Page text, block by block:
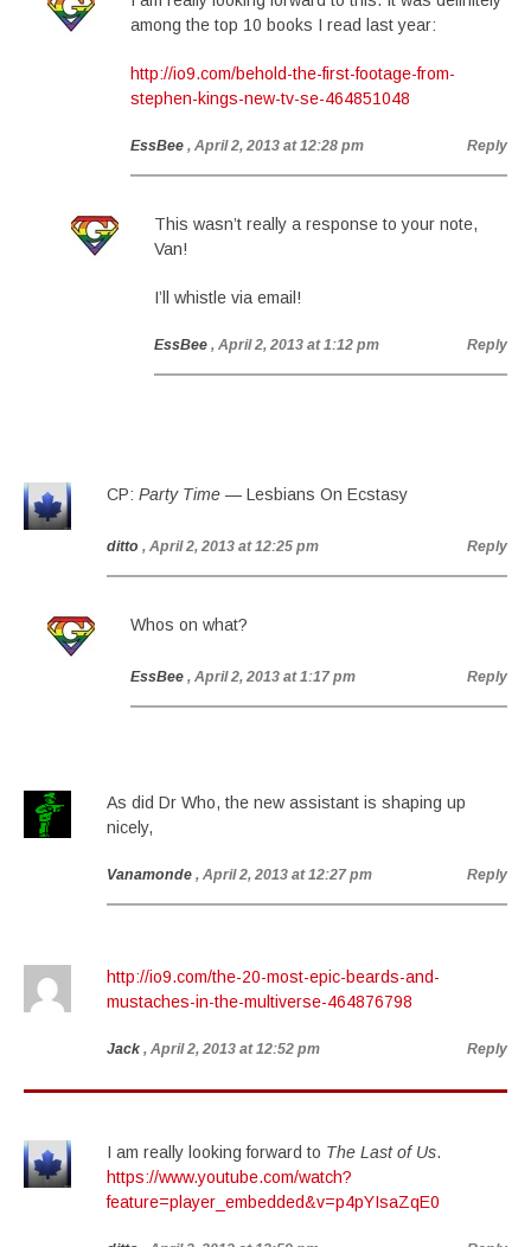
among the top 10 books I read last year:
http://io9.com/behold-the-first-footage-from-
stephen-kings-new-tv-se-464851048
EssBee , April 2, 2013 at 12:28 pm Reply
This wasn’t really a response to your note,
Van!
I’ll whistle via email!
EssBee , April 2, 2013 at 1:12 pm Reply
CP: Party Time — Lesbians On Ecstasy
ditto , April 2, 2013 at 12:25 pm Reply
Whos on what?
EssBee , April 2, 2013 at 1:17 pm Reply
As did Dr Who, the new assistant is shaping up
nicely,
Vanamonde , April 2, 2013 at 12:27 pm Reply
http://io9.com/the-20-most-epic-beards-and-
mustaches-in-the-multiverse-464876798
Jack , April 2, 2013 at 12:52 pm Reply
I am really looking forward to The Last of Us.
https://www.youtube.com/watch?
feature=player_embedded&v=p4pYIsaZqE0